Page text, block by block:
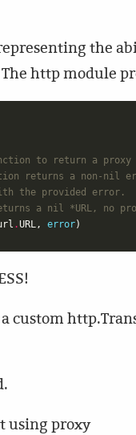
the
The http
to return a proxy
returns a non-nil
the provided error.
a nil *URL, no
.URL, error)
a custom
using proxy